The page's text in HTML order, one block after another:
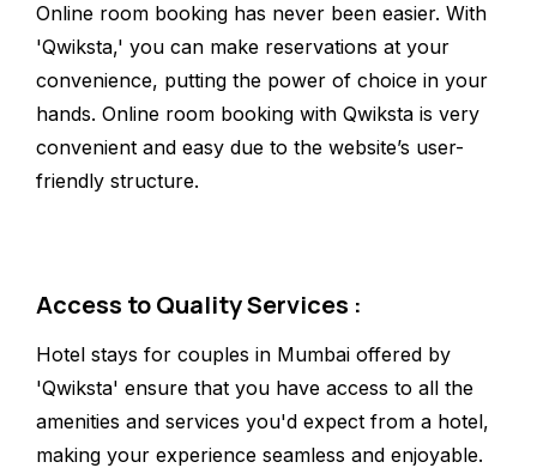
Online room booking has never been easier. With
'Qwiksta,' you can make reservations at your
convenience, putting the power of choice in your
hands. Online room booking with Qwiksta is very
convenient and easy due to the website’s user-
friendly structure.
Access to Quality Services :
Hotel stays for couples in Mumbai offered by
'Qwiksta' ensure that you have access to all the
amenities and services you'd expect from a hotel,
making your experience seamless and enjoyable.